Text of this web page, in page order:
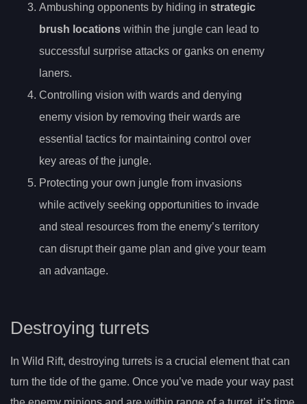
Ambushing opponents by hiding in strategic
brush locations within the jungle can lead to
successful surprise attacks or ganks on enemy
laners.
Controlling vision with wards and denying
enemy vision by removing their wards are
essential tactics for maintaining control over
key areas of the jungle.
Protecting your own jungle from invasions
while actively seeking opportunities to invade
and steal resources from the enemy’s territory
can disrupt their game plan and give your team
an advantage.
Destroying turrets
In Wild Rift, destroying turrets is a crucial element that can
turn the tide of the game. Once you’ve made your way past